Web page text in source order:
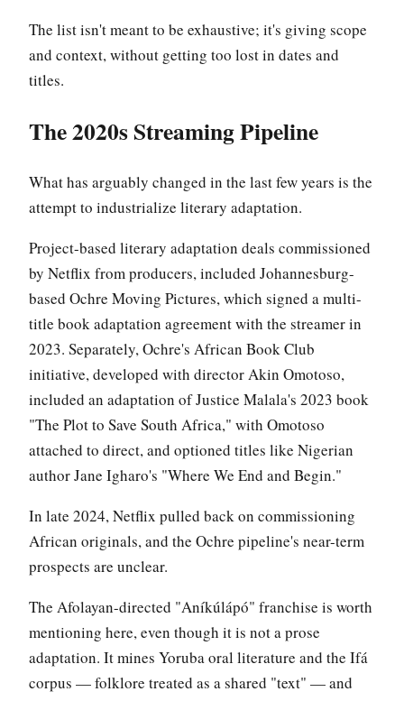
The list isn't meant to be exhaustive; it's giving scope
and context, without getting too lost in dates and
titles.
The 2020s Streaming Pipeline
What has arguably changed in the last few years is the
attempt to industrialize literary adaptation.
Project-based literary adaptation deals commissioned
by Netflix from producers, included Johannesburg-
based Ochre Moving Pictures, which signed a multi-
title book adaptation agreement with the streamer in
2023. Separately, Ochre's African Book Club
initiative, developed with director Akin Omotoso,
included an adaptation of Justice Malala's 2023 book
"The Plot to Save South Africa," with Omotoso
attached to direct, and optioned titles like Nigerian
author Jane Igharo's "Where We End and Begin."
In late 2024, Netflix pulled back on commissioning
African originals, and the Ochre pipeline's near-term
prospects are unclear.
The Afolayan-directed "Aníkúlápó" franchise is worth
mentioning here, even though it is not a prose
adaptation. It mines Yoruba oral literature and the Ifá
corpus — folklore treated as a shared "text" — and